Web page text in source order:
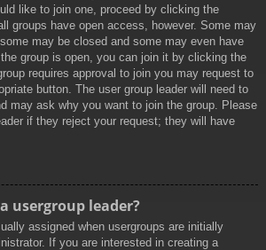
like to join one, proceed by clicking the
groups have open access, however. Some may
may be closed and some may even have
group is open, you can join it by clicking the
requires approval to join you may request to
button. The user group leader will need to
may ask why you want to join the group. Please
if they reject your request; they will have
usergroup leader?
assigned when usergroups are initially
If you are interested in creating a